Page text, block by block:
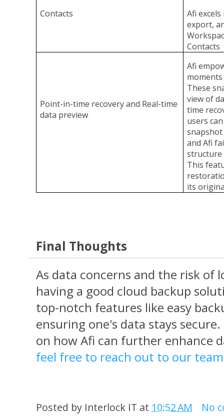
Contacts
Afi
export,
Contacts
Point-in-time recovery and Real-time
data preview
Afi
These
view of
time
users
and Afi
structure
This
its
Final Thoughts
As data concerns and the risk of
having a good cloud backup
top-notch features like easy
ensuring one's data stays
on how Afi can further enhance
feel free to reach out to our
Posted by Interlock IT at 10:52 AM No